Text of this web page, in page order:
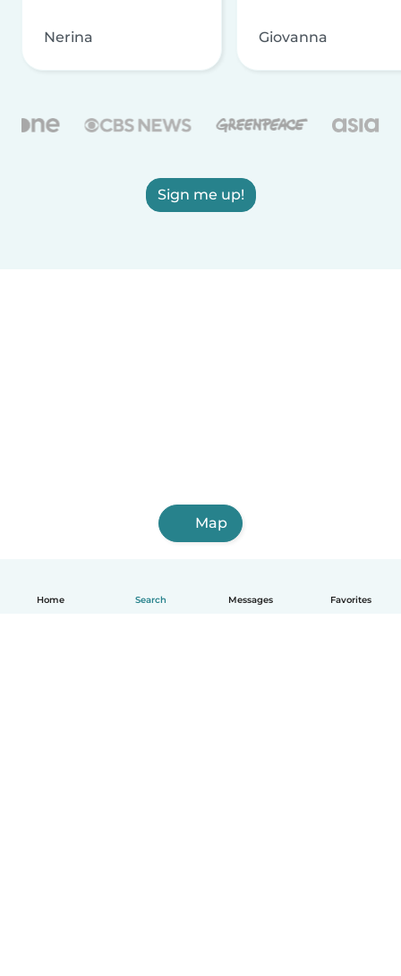
Home Search Messages Favorites
Nerina Giovanna
Sign me up!
Map